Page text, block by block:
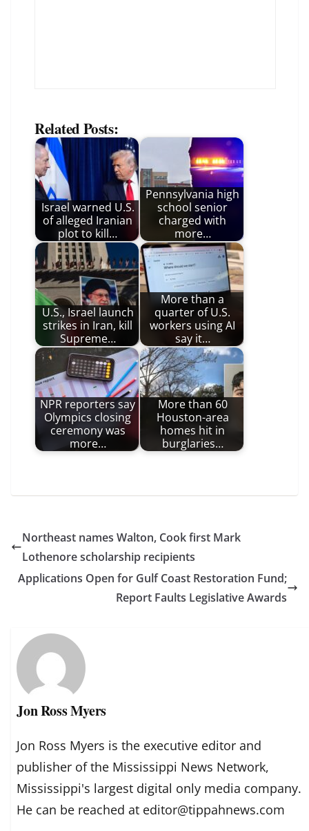
Related Posts:
Israel warned U.S.
of alleged Iranian
plot to kill…
Pennsylvania high
school senior
charged with
more…
U.S., Israel launch
strikes in Iran, kill
Supreme…
More than a
quarter of U.S.
workers using AI
say it…
NPR reporters say
Olympics closing
ceremony was
more…
More than 60
Houston-area
homes hit in
burglaries…
Northeast names Walton, Cook first Mark
Lothenore scholarship recipients
Applications Open for Gulf Coast Restoration Fund;
Report Faults Legislative Awards
Jon Ross Myers
Jon Ross Myers is the executive editor and
publisher of the Mississippi News Network,
Mississippi's largest digital only media company.
He can be reached at editor@tippahnews.com